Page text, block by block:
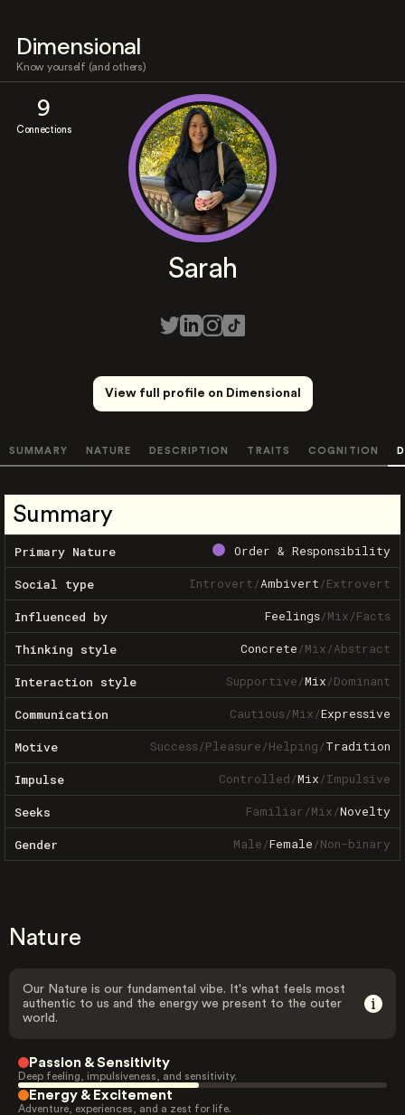
Dimensional
Know yourself (and others)
9
Connections
Sarah
View full profile on Dimensional
SUMMARY NATURE DESCRIPTION TRAITS COGNITION
Summary
Primary Nature Order & Responsibility
Social type Introvert/Ambivert/Extrovert
Influenced by Feelings/Mix/Facts
Thinking style Concrete/Mix/Abstract
Interaction style Supportive/Mix/Dominant
Communication Cautious/Mix/Expressive
Motive Success/Pleasure/Helping/Tradition
Impulse Controlled/Mix/Impulsive
Seeks Familiar/Mix/Novelty
Gender Male/Female/Non-binary
Nature
Our Nature is our fundamental vibe. It's what feels most
authentic to us and the energy we present to the outer
world.
Passion & Sensitivity
Deep feeling, impulsiveness, and sensitivity.
Energy & Excitement
Adventure, experiences, and a zest for life.